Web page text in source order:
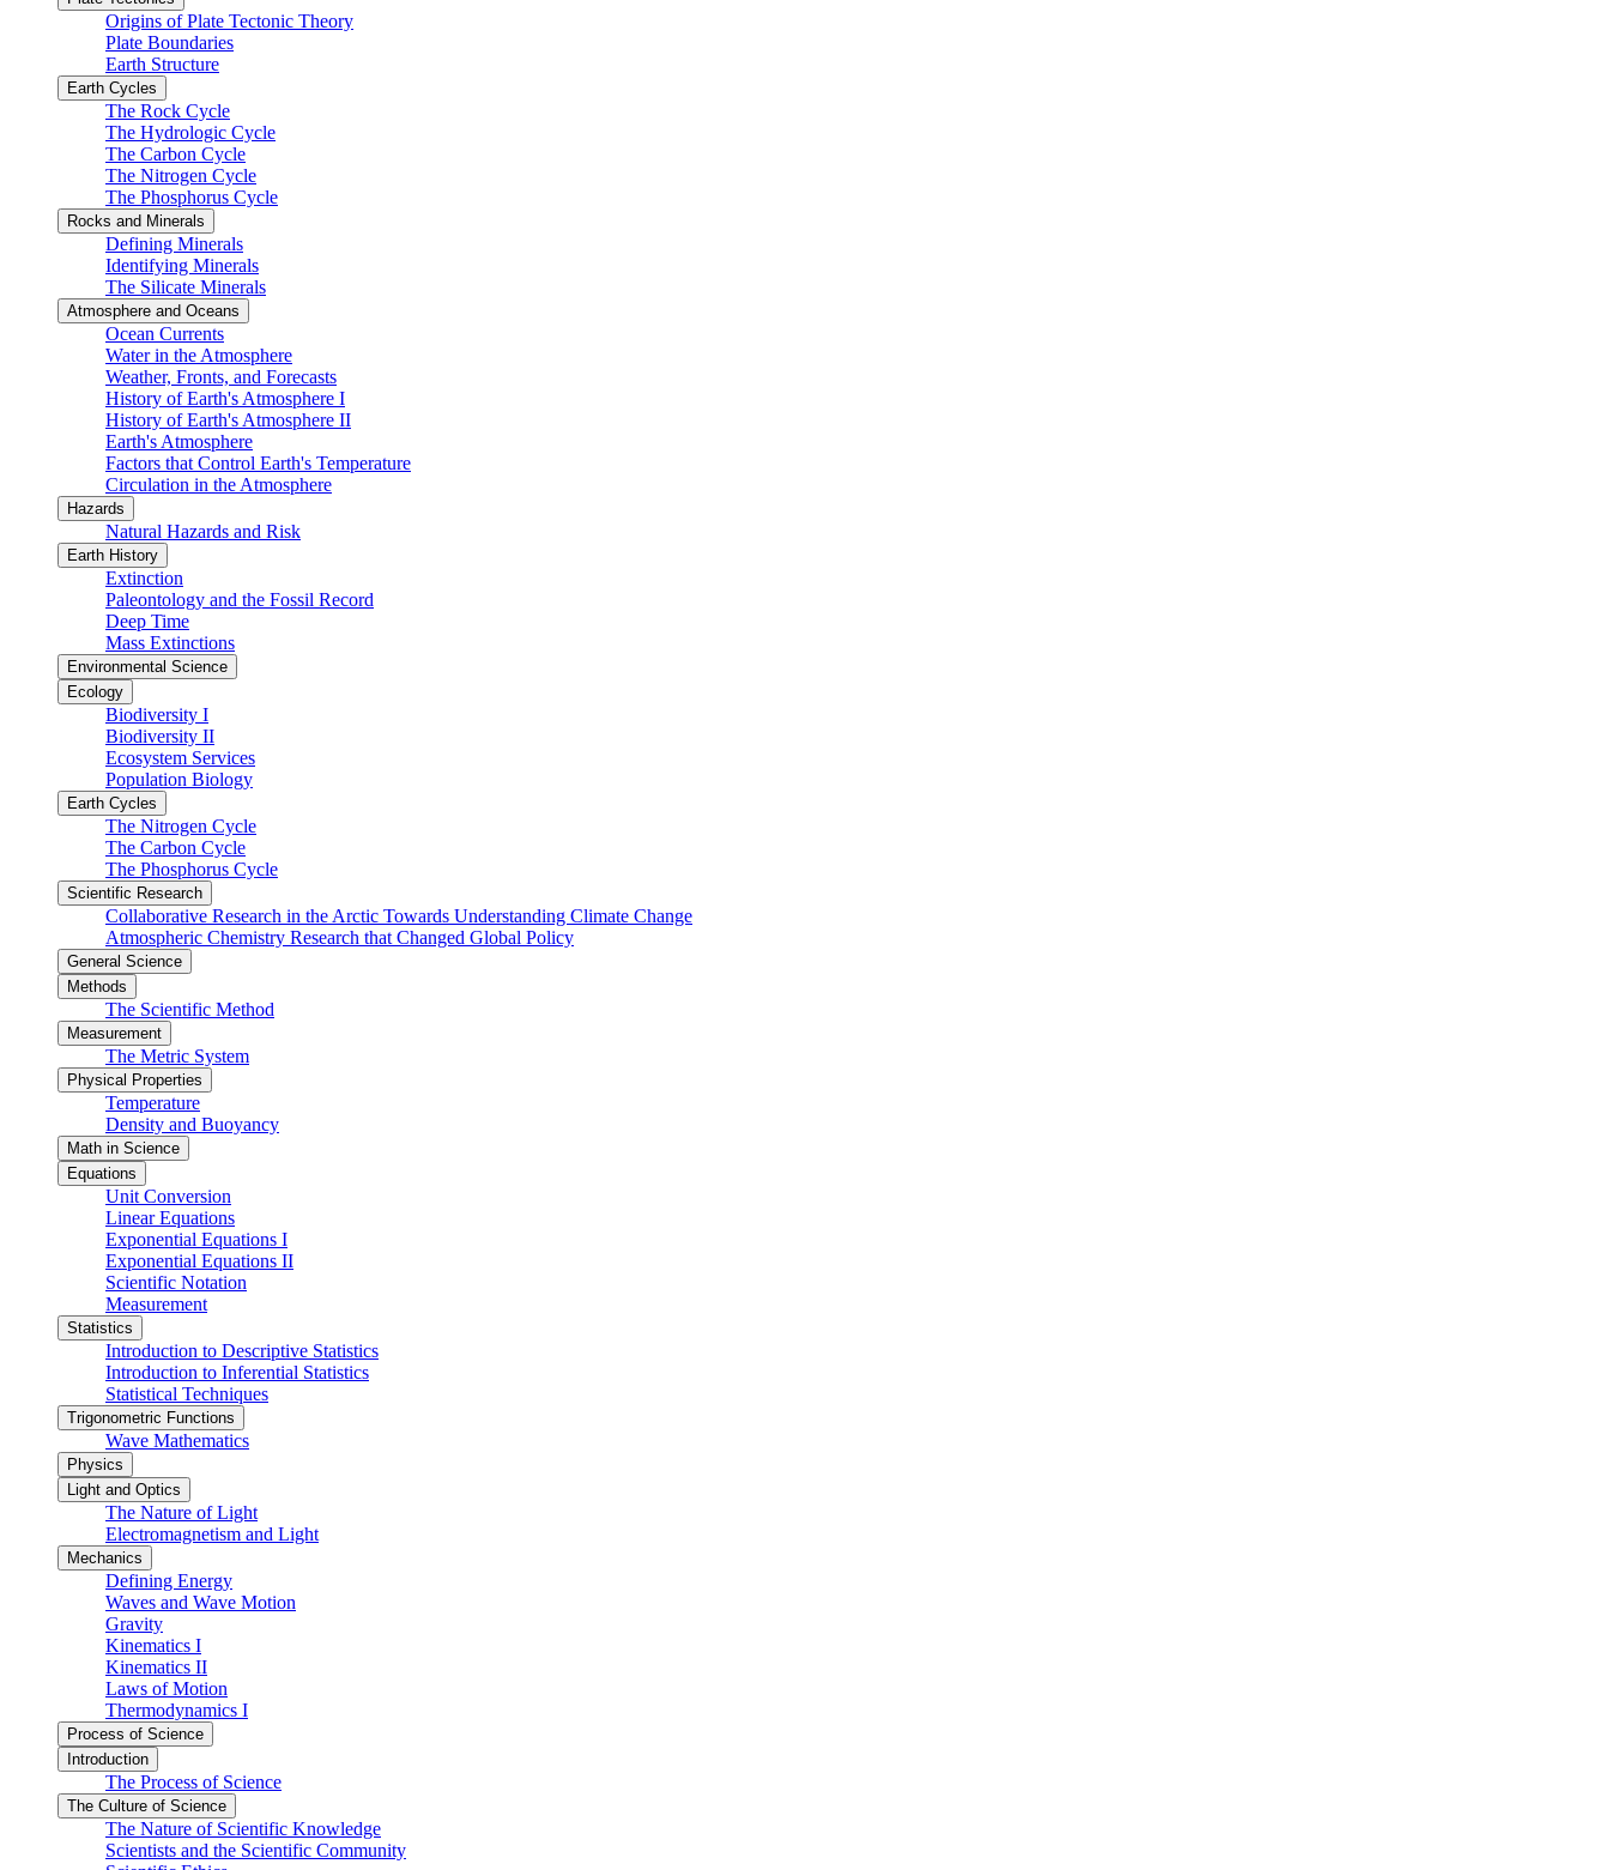
Origins of Plate Tectonic Theory
Plate Boundaries
Earth Structure
Earth Cycles
The Rock Cycle
The Hydrologic Cycle
The Carbon Cycle
The Nitrogen Cycle
The Phosphorus Cycle
Rocks and Minerals
Defining Minerals
Identifying Minerals
The Silicate Minerals
Atmosphere and Oceans
Ocean Currents
Water in the Atmosphere
Weather, Fronts, and Forecasts
History of Earth's Atmosphere I
History of Earth's Atmosphere II
Earth's Atmosphere
Factors that Control Earth's Temperature
Circulation in the Atmosphere
Hazards
Natural Hazards and Risk
Earth History
Extinction
Paleontology and the Fossil Record
Deep Time
Mass Extinctions
Environmental Science
Ecology
Biodiversity I
Biodiversity II
Ecosystem Services
Population Biology
Earth Cycles
The Nitrogen Cycle
The Carbon Cycle
The Phosphorus Cycle
Scientific Research
Collaborative Research in the Arctic Towards Understanding Climate Change
Atmospheric Chemistry Research that Changed Global Policy
General Science
Methods
The Scientific Method
Measurement
The Metric System
Physical Properties
Temperature
Density and Buoyancy
Math in Science
Equations
Unit Conversion
Linear Equations
Exponential Equations I
Exponential Equations II
Scientific Notation
Measurement
Statistics
Introduction to Descriptive Statistics
Introduction to Inferential Statistics
Statistical Techniques
Trigonometric Functions
Wave Mathematics
Physics
Light and Optics
The Nature of Light
Electromagnetism and Light
Mechanics
Defining Energy
Waves and Wave Motion
Gravity
Kinematics I
Kinematics II
Laws of Motion
Thermodynamics I
Process of Science
Introduction
The Process of Science
The Culture of Science
The Nature of Scientific Knowledge
Scientists and the Scientific Community